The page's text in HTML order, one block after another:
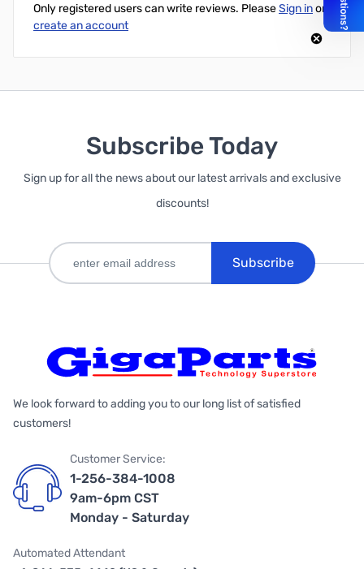
Only registered users can write reviews. PleaseSign inor
create an account
Subscribe Today
Sign up for all the news about our latest arrivals and exclusive
discounts!
Subscribe
We look forward to adding you to our long list of satisfied
customers!
Customer Service:
1-256-384-1008
9am-6pm CST
Monday - Saturday
Automated Attendant